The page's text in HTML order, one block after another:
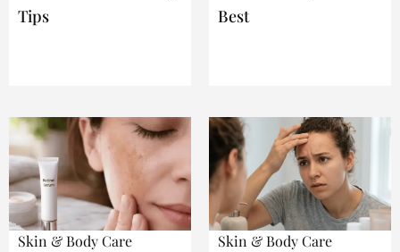
Tips
Best
Skin & Body Care
Skin & Body Care